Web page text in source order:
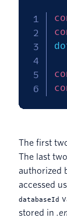
The first
The last
authorized
accessed
databaseId
stored in